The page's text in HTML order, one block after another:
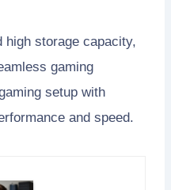
high storage capacity,
gaming
setup with
and speed.